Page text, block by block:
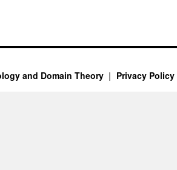
and Domain Theory Privacy Policy